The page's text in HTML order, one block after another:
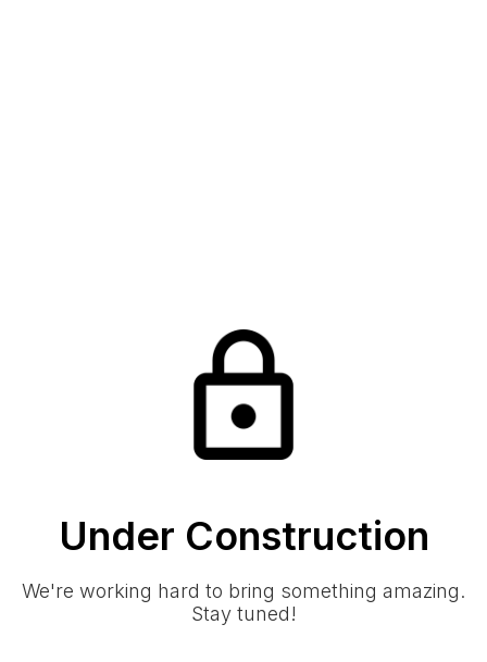
Under Construction
We're working hard to bring something amazing.
Stay tuned!